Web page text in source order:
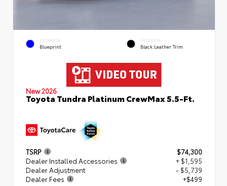
EXTERIOR
Blueprint
INTERIOR
Black Leather Trim
New 2026
Toyota Tundra Platinum CrewMax 5.5-Ft.
TSRP
$74,300
Dealer Installed Accessories
+ $1,595
Dealer Adjustment
- $5,739
Dealer Fees
+$499